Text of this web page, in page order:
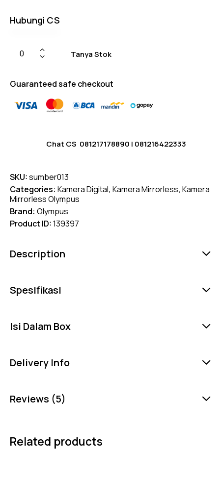
Hubungi CS
Tanya Stok
Guaranteed safe checkout
Chat CS 081217178890 | 081216422333
SKU:sumber013
Categories: Kamera Digital, Kamera Mirrorless, Kamera
Mirrorless Olympus
Brand: Olympus
Product ID:139397
Description
Spesifikasi
Isi Dalam Box
Delivery Info
Reviews (5)
Related products